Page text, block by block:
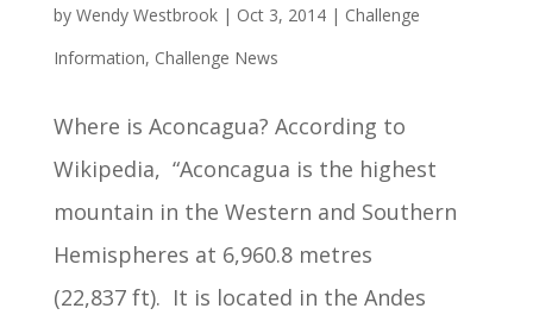
by Wendy Westbrook| Oct 3, 2014| Challenge
Information, Challenge News
Where is Aconcagua? According to
Wikipedia, “Aconcagua is the highest
mountain in the Western and Southern
Hemispheres at 6,960.8 metres
(22,837 ft). It is located in the Andes